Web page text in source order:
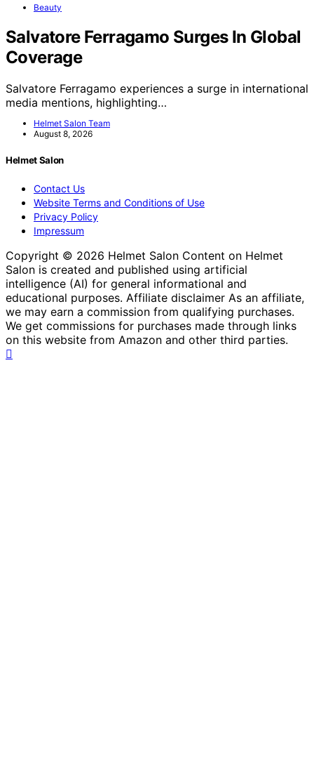
Beauty
Salvatore Ferragamo Surges In Global
Coverage
Salvatore Ferragamo experiences a surge in international
media mentions, highlighting…
Helmet Salon Team
August 8, 2026
Helmet Salon
Contact Us
Website Terms and Conditions of Use
Privacy Policy
Impressum
Copyright © 2026 Helmet Salon Content on Helmet
Salon is created and published using artificial
intelligence (AI) for general informational and
educational purposes. Affiliate disclaimer As an affiliate,
we may earn a commission from qualifying purchases.
We get commissions for purchases made through links
on this website from Amazon and other third parties.